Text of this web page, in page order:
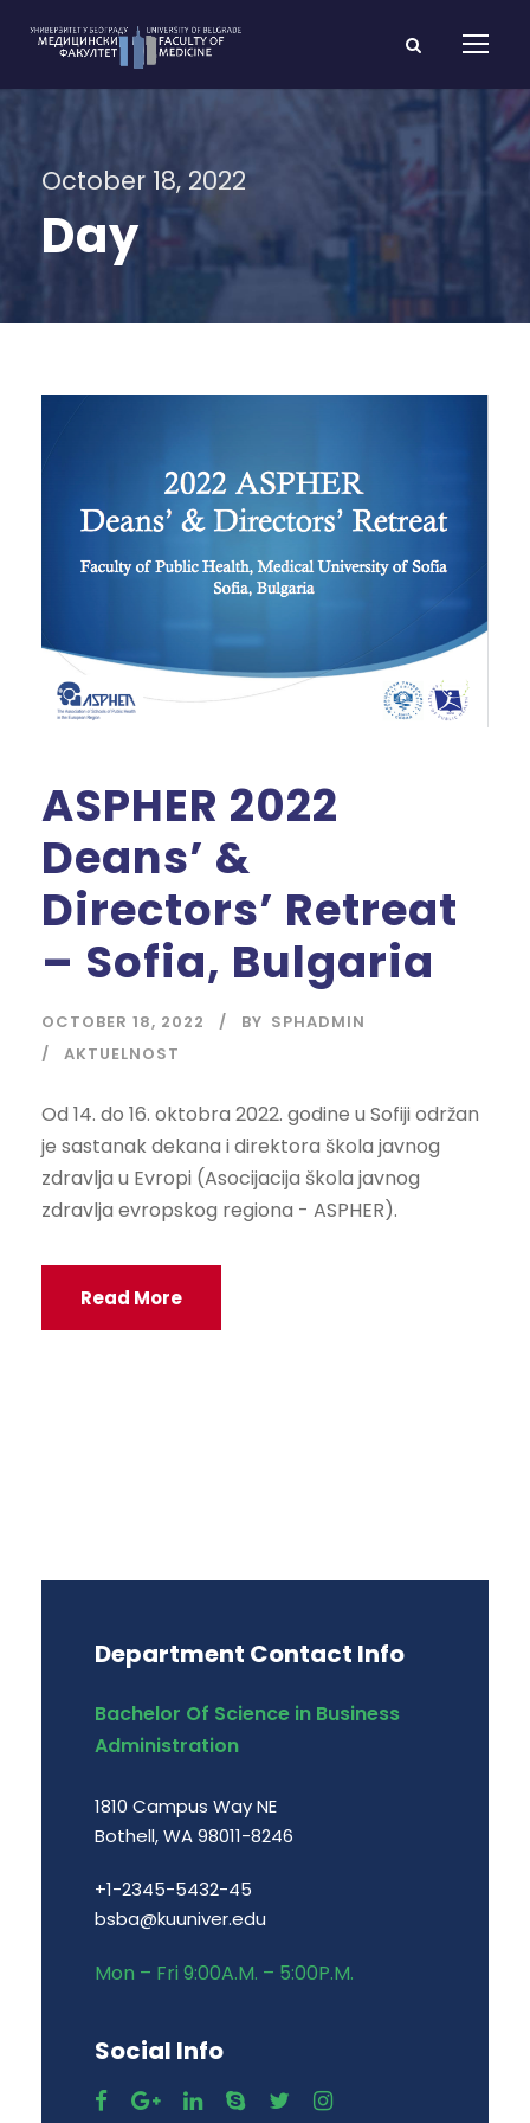
October 18, 2022
Day
ASPHER 2022
Deans’ &
Directors’ Retreat
– Sofia, Bulgaria
OCTOBER 18, 2022 BY SPHADMIN
AKTUELNOST
Od 14. do 16. oktobra 2022. godine u Sofiji održan
je sastanak dekana i direktora škola javnog
zdravlja u Evropi (Asocijacija škola javnog
zdravlja evropskog regiona - ASPHER).
Read More
Department Contact Info
Bachelor Of Science in Business
Administration
1810 Campus Way NE
Bothell, WA 98011-8246
+1-2345-5432-45
bsba@kuuniver.edu
Mon – Fri 9:00A.M. – 5:00P.M.
Social Info